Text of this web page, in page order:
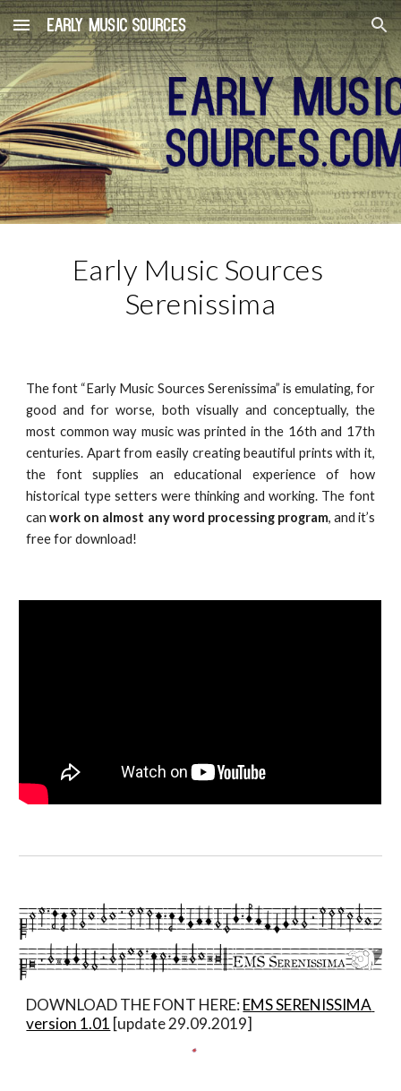
Skip to main content Skip to navigation
Early Music Sources
Serenissima
The font “Early Music Sources Serenissima” is emulating, for
good and for worse, both visually and conceptually, the
most common way music was printed in the 16th and 17th
centuries. Apart from easily creating beautiful prints with it,
the font supplies an educational experience of how
historical type setters were thinking and working. The font
canwork on almost any word processing program, and it’s
free for download!
DOWNLOAD THE FONT HERE: EMS SERENISSIMA
version 1.01 [update 29.09.2019]